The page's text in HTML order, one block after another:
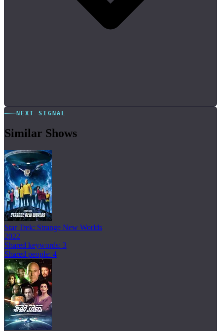
NEXT SIGNAL
Similar Shows
Star Trek: Strange New Worlds
2022
Shared keywords: 3
Shared people: 4